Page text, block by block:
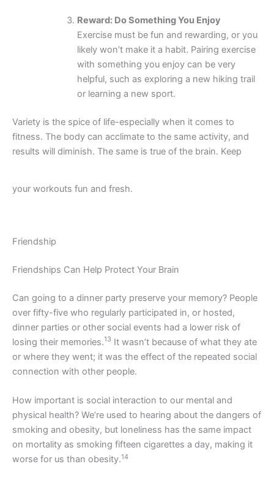
Reward: Do Something You Enjoy
Exercise must be fun and rewarding, or you
likely won’t make it a habit. Pairing exercise
with something you enjoy can be very
helpful, such as exploring a new hiking trail
or learning a new sport.
Variety is the spice of life-especially when it comes to
fitness. The body can acclimate to the same activity, and
results will diminish. The same is true of the brain. Keep
your workouts fun and fresh.
Friendship
Friendships Can Help Protect Your Brain
Can going to a dinner party preserve your memory? People
over fifty-five who regularly participated in, or hosted,
dinner parties or other social events had a lower risk of
losing their memories.13 It wasn’t because of what they ate
or where they went; it was the effect of the repeated social
connection with other people.
How important is social interaction to our mental and
physical health? We’re used to hearing about the dangers of
smoking and obesity, but loneliness has the same impact
on mortality as smoking fifteen cigarettes a day, making it
worse for us than obesity.14